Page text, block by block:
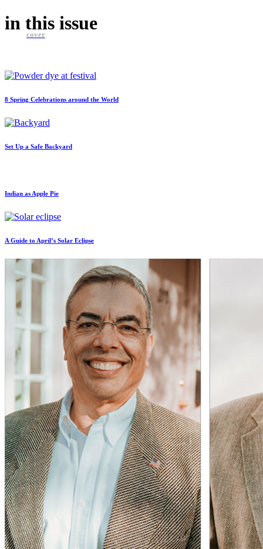
cover
in this issue
8 Spring Celebrations around the World
Set Up a Safe Backyard
Indian as Apple Pie
A Guide to April’s Solar Eclipse